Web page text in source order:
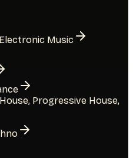
Music
Progressive House,